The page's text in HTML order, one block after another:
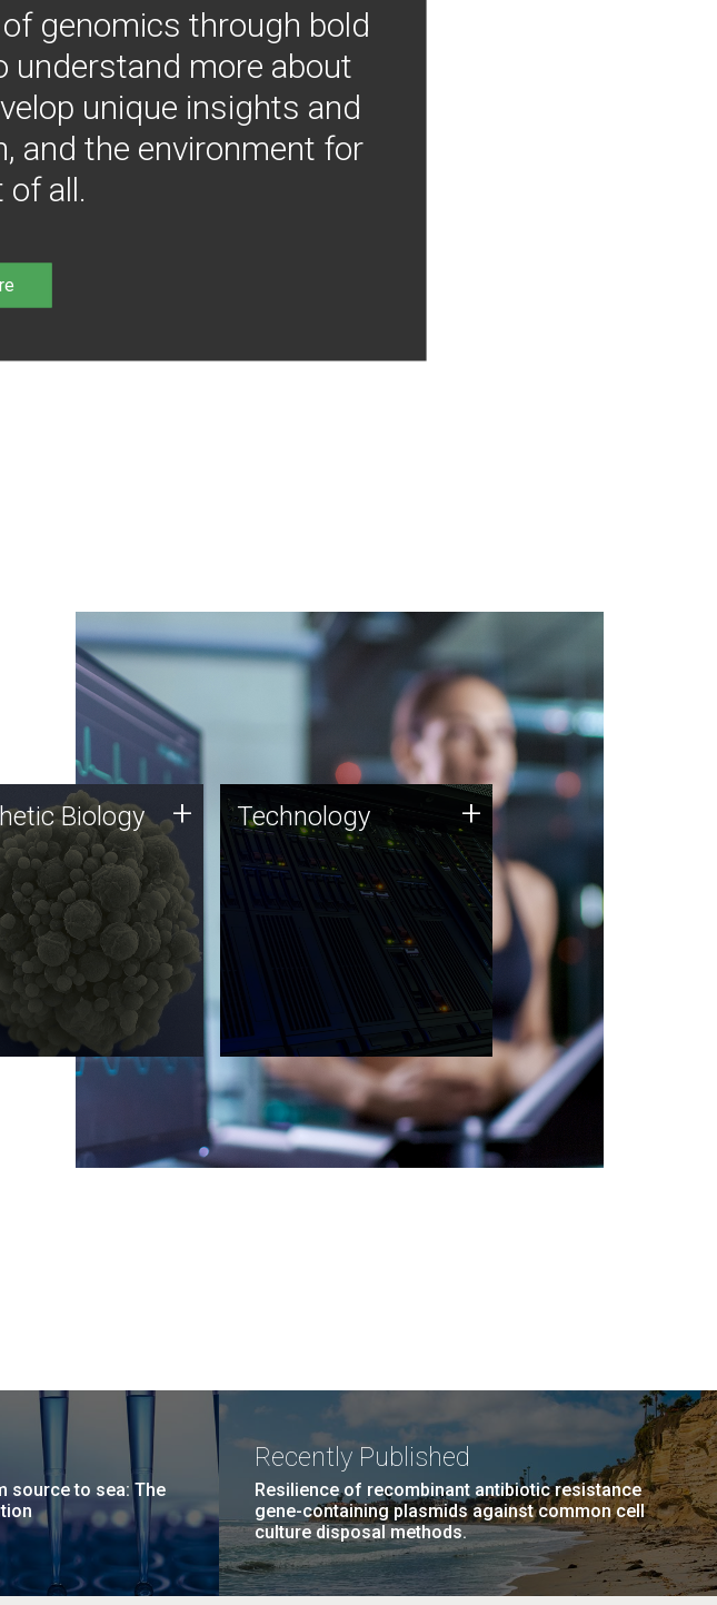
genomics through bold
understand more about
unique insights and
and the environment for
all.
Biology
genomics holds
for the future,
JCVI team is at the
of discoveries and
public dialogue.
Biology + Technology
JCVI was built on a foundation
of technology strengths and
this tradition continues today.
Technology +
source to sea: The
Recently Published
Resilience of recombinant antibiotic resistance
gene-containing plasmids against common cell
culture disposal methods.